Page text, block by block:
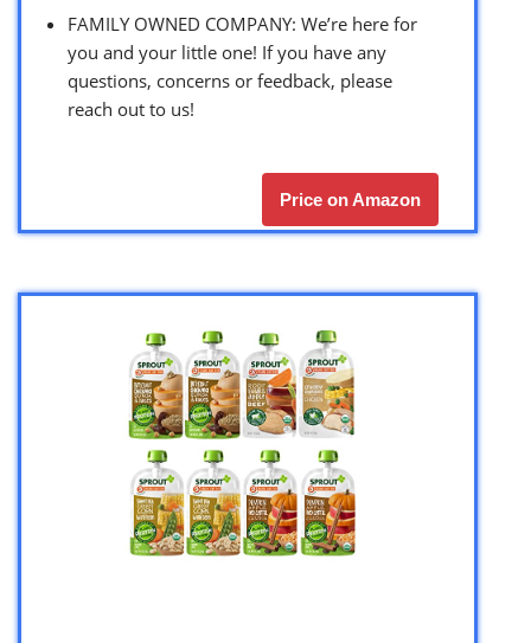
FAMILY OWNED COMPANY: We’re here for
you and your little one! If you have any
questions, concerns or feedback, please
reach out to us!
Price on Amazon